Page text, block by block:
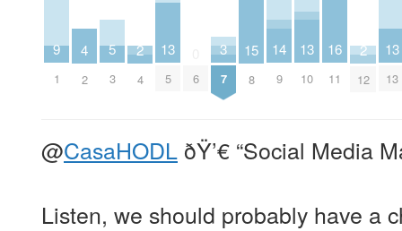
9
1
4
2
5
3
2
4
13
5 6
3
7
15
8
14
9
13
10
16
11
2
12
13
13
@CasaHODL ðŸ’€ “Social Media
Listen, we should probably have a